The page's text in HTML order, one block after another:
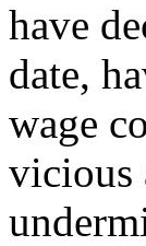
have
date,
wage
vicious